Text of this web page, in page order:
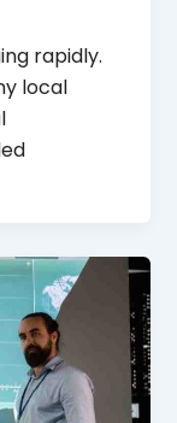
rapidly.
local